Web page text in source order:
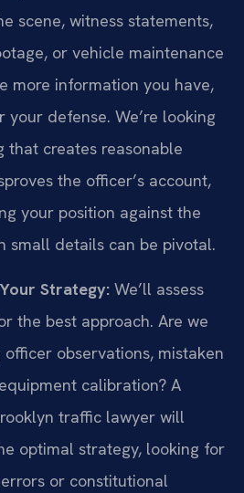
scene, witness statements,
or vehicle maintenance
more information you have,
your defense. We’re looking
that creates reasonable
the officer’s account,
your position against the
small details can be pivotal.
Strategy:We’ll assess
the best approach. Are we
observations, mistaken
calibration? A
traffic lawyer will
optimal strategy, looking for
or constitutional